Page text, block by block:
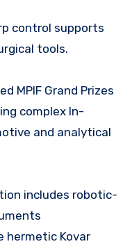
control supports
tools.
MPIF Grand Prizes
complex In-
and analytical
includes robotic-
hermetic Kovar